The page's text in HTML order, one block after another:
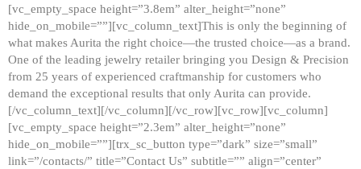
[vc_empty_space height=”3.8em” alter_height=”none”
hide_on_mobile=””][vc_column_text]This is only the beginning of
what makes Aurita the right choice—the trusted choice—as a brand.
One of the leading jewelry retailer bringing you Design & Precision
from 25 years of experienced craftmanship for customers who
demand the exceptional results that only Aurita can provide.
[/vc_column_text][/vc_column][/vc_row][vc_row][vc_column]
[vc_empty_space height=”2.3em” alter_height=”none”
hide_on_mobile=””][trx_sc_button type=”dark” size=”small”
link=”/contacts/” title=”Contact Us” subtitle=”” align=”center”